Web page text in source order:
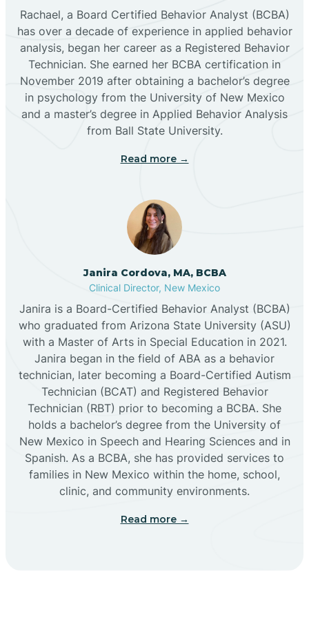
Buckhorn
Butterfield Park
Caballo
Canjilon
Cannon AFB
Cañoncito
Cañones
Capitan
Rachael, a Board Certified Behavior Analyst (BCBA)
has over a decade of experience in applied behavior
analysis, began her career as a Registered Behavior
Technician. She earned her BCBA certification in
November 2019 after obtaining a bachelor’s degree
in psychology from the University of New Mexico
and a master’s degree in Applied Behavior Analysis
from Ball State University.
Read more →
Janira Cordova, MA, BCBA
Clinical Director, New Mexico
Janira is a Board-Certified Behavior Analyst (BCBA)
who graduated from Arizona State University (ASU)
with a Master of Arts in Special Education in 2021.
Janira began in the field of ABA as a behavior
technician, later becoming a Board-Certified Autism
Technician (BCAT) and Registered Behavior
Technician (RBT) prior to becoming a BCBA. She
holds a bachelor’s degree from the University of
New Mexico in Speech and Hearing Sciences and in
Spanish. As a BCBA, she has provided services to
families in New Mexico within the home, school,
clinic, and community environments.
Read more →